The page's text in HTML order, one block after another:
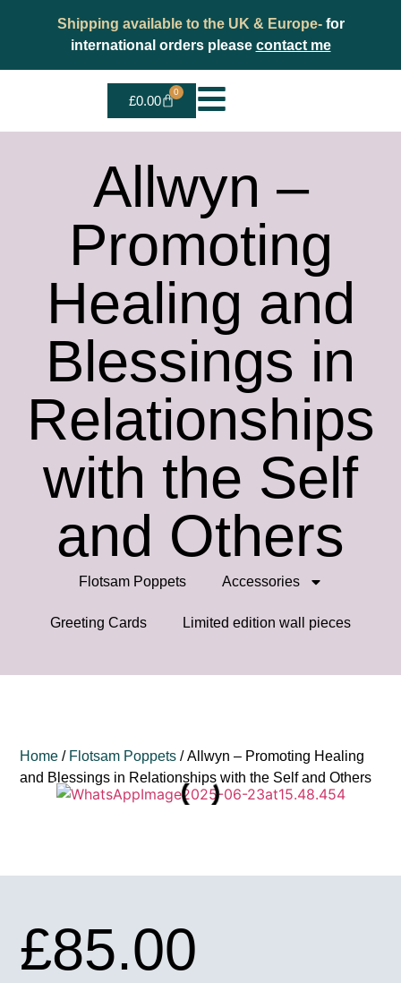
Shipping available to the UK & Europe- for
international orders please contact me
£0.00
0
Allwyn –
Promoting
Healing and
Blessings in
Relationships
with the Self
and Others
Flotsam Poppets Accessories
Greeting Cards ⁠Limited edition wall pieces
Home / Flotsam Poppets / Allwyn – Promoting Healing
and Blessings in Relationships with the Self and Others
£85.00